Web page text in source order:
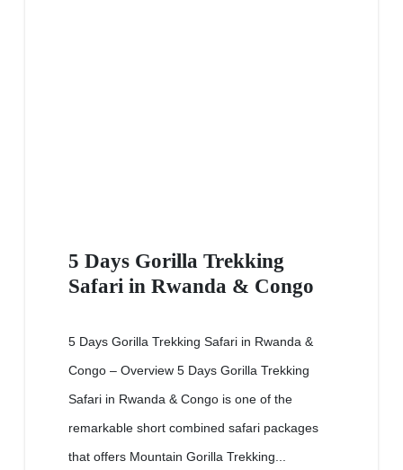
5 Days Gorilla Trekking
Safari in Rwanda & Congo
5 Days Gorilla Trekking Safari in Rwanda &
Congo – Overview 5 Days Gorilla Trekking
Safari in Rwanda & Congo is one of the
remarkable short combined safari packages
that offers Mountain Gorilla Trekking...